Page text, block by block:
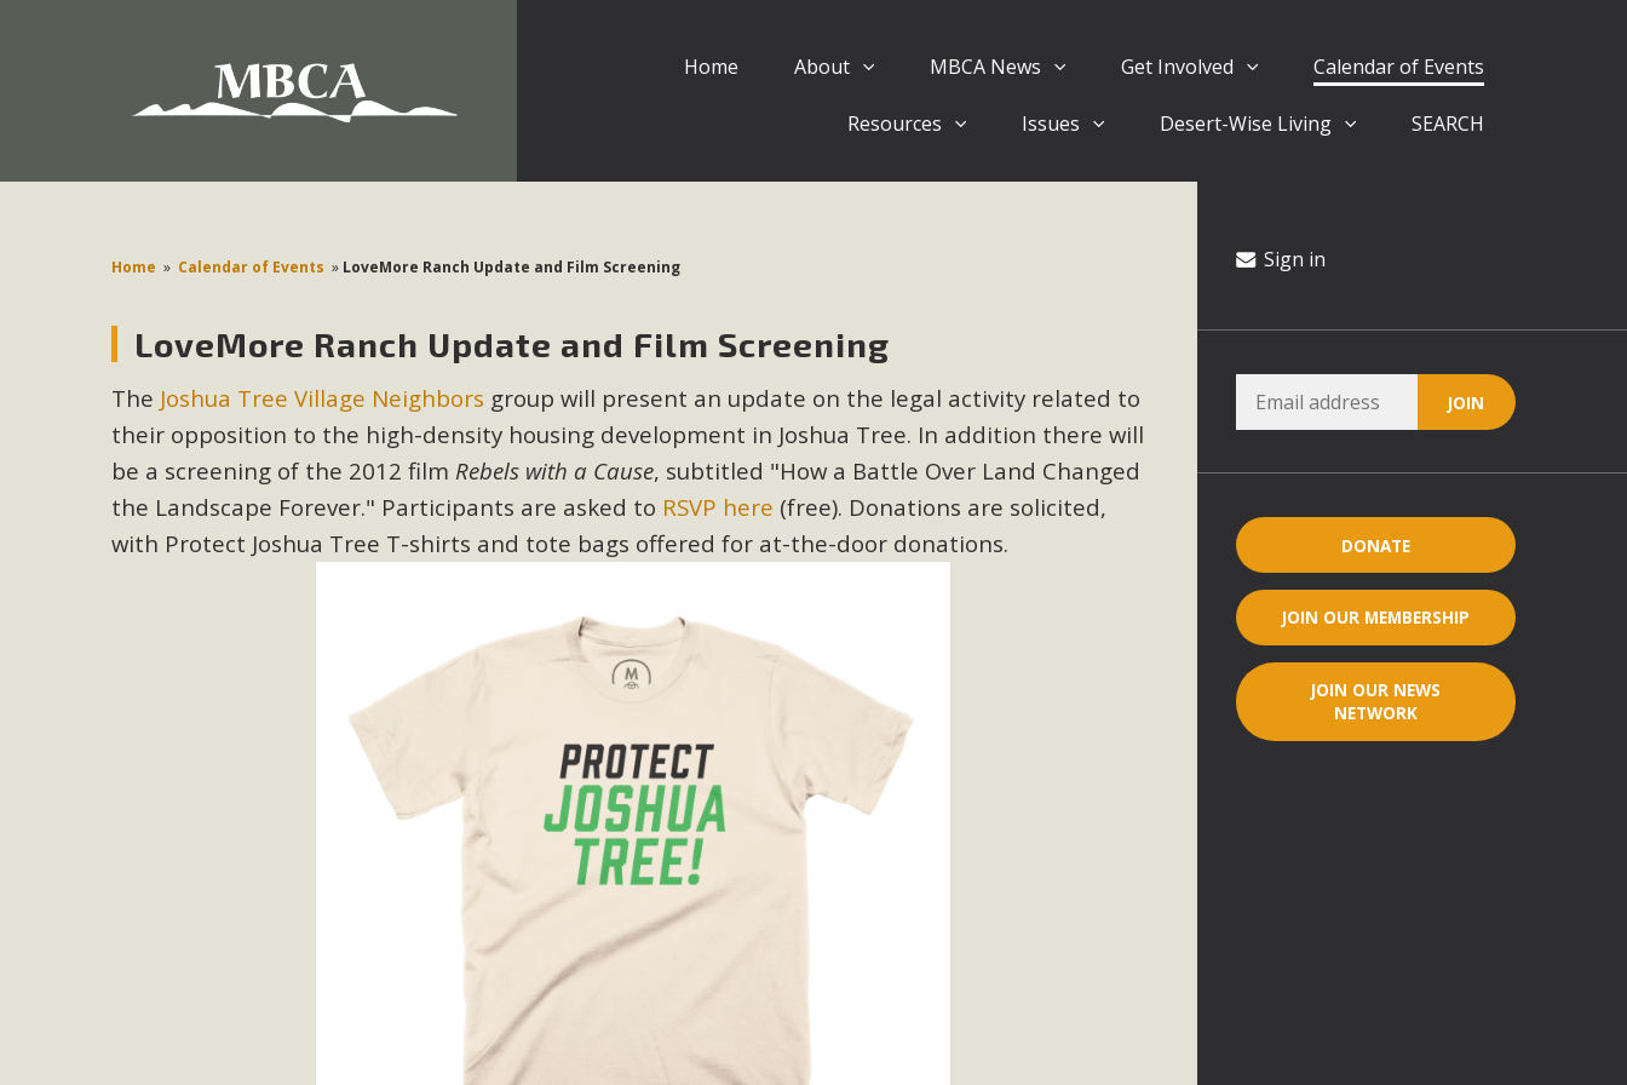
Home About MBCA News Get Involved Calendar of Events
Resources Issues Desert-Wise Living SEARCH
Home » Calendar of Events » LoveMore Ranch Update and Film Screening
LoveMore Ranch Update and Film Screening
The Joshua Tree Village Neighbors group will present an update on the legal activity related to
their opposition to the high-density housing development in Joshua Tree. In addition there will
be a screening of the 2012 film Rebels with a Cause, subtitled "How a Battle Over Land Changed
the Landscape Forever." Participants are asked to RSVP here (free). Donations are solicited,
with Protect Joshua Tree T-shirts and tote bags offered for at-the-door donations.
Sign in
DONATE
JOIN OUR MEMBERSHIP
JOIN OUR NEWS
NETWORK
Eblast: July 30, 2026
Environmental Protections Attacks on California Environmental Quality Act Good News! Balcony Solar Advances in California Climate Stewards at University of California Riverside
MBCA Comments on Pipes Canyon Subdivision
The Initial Study for this proposal to create twelve 5-acre Rural Living-zoned lots in the Pioneertown area contains many conflicts with the County Wide Plan that are outlined in
MBCA’s comment letter to Land Use Services. MBCA objects to the County's support of a Mitigated Negative Declaration for the project and urges a full Environmental Impact
Report be completed. MBCA's comment letter and appendices describe a number of critical oversights...
Read More
MBCA has joined over 120 environmental, consumer, low-income, tenants’ rights, and clean energy organizations to support legislation that would address both energy insecurity
and air pollution problems in California. The legislation introduced by Senator Wiener (SB 868) would allow Californians to install portable solar generation devices known as
"balcony solar" without having to connect with public utilities (as is currently the law). These small plug-in units can provide enough electricity...
Read More
New Desert Wise Landscaping Video Launched!
Click on the photo to enjoy MBCA's latest engaging video of a local residential landscape filled with desert native plant beauty and skillful water management.